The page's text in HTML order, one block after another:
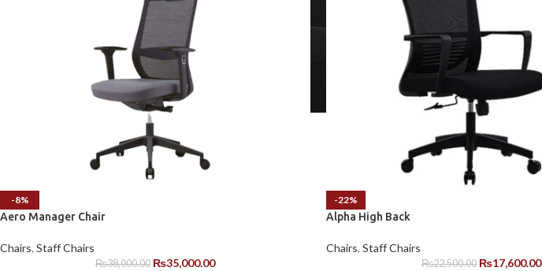
-8%
Aero Manager Chair
Chairs, Staff Chairs
₨38,000.00 ₨35,000.00
-22%
Alpha High Back
Chairs, Staff Chairs
₨22,500.00 ₨17,600.00